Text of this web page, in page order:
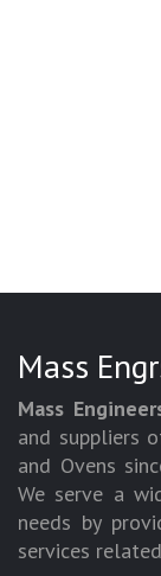
Mass
Mass
and suppliers
and Ovens
We serve a
needs by
services